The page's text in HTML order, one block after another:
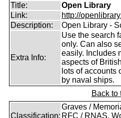
Title:
Open Library
Link:
http://
Description:
Open Library -
Extra Info:
Use the search
only. Can also
easily. Includes
aspects of
lots of accounts
by naval ships.
Back to
Classification:
Graves /
RFC / RNAS,